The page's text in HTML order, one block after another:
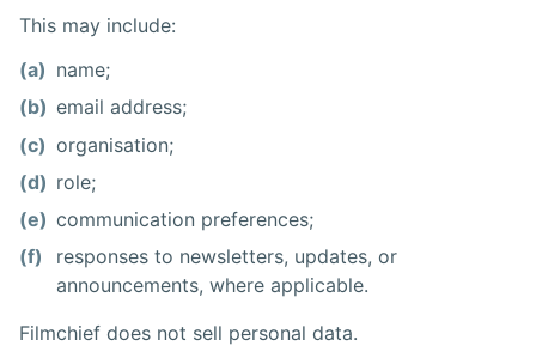
This may include:
(a) name;
(b) email address;
(c) organisation;
(d) role;
(e) communication preferences;
(f)
responses to newsletters, updates, or
announcements, where applicable.
Filmchief does not sell personal data.